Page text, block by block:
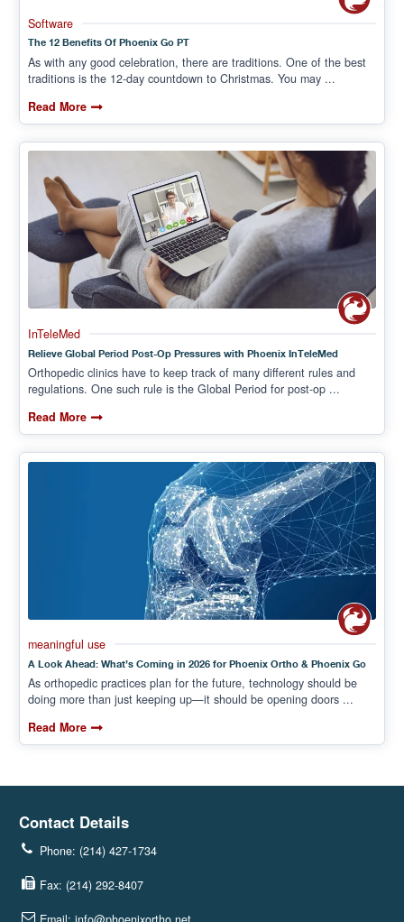
Software
The 12 Benefits Of Phoenix Go PT
As with any good celebration, there are traditions. One of the best
traditions is the 12-day countdown to Christmas. You may ...
Read More
InTeleMed
Relieve Global Period Post-Op Pressures with Phoenix InTeleMed
Orthopedic clinics have to keep track of many different rules and
regulations. One such rule is the Global Period for post-op ...
Read More
meaningful use
A Look Ahead: What’s Coming in 2026 for Phoenix Ortho & Phoenix Go
As orthopedic practices plan for the future, technology should be
doing more than just keeping up—it should be opening doors ...
Read More
Contact Details
Phone: (214) 427-1734
Fax: (214) 292-8407